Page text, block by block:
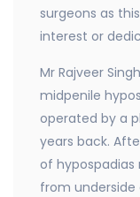
surgeons as
interest or
Mr Rajveer
midpenile
operated by a
years back.
of hypospadias
from underside